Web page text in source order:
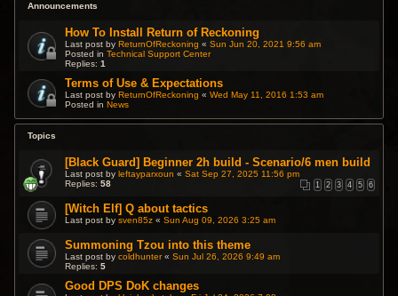
Announcements
How To Install Return of Reckoning
Last post byReturnOfReckoning «Sun Jun 20, 2021 9:56 am
Posted inTechnical Support Center
Replies:1
Terms of Use & Expectations
Last post byReturnOfReckoning «Wed May 11, 2016 1:53 am
Posted inNews
Topics
[Black Guard] Beginner 2h build - Scenario/6 men build
Last post byleftayparxoun «Sat Sep 27, 2025 11:56 pm
Replies:58 1 2 3 4 5 6
[Witch Elf] Q about tactics
Last post bysven85z «Sun Aug 09, 2026 3:25 am
Summoning Tzou into this theme
Last post bycoldhunter«Sun Jul 26, 2026 9:49 am
Replies:5
Good DPS DoK changes